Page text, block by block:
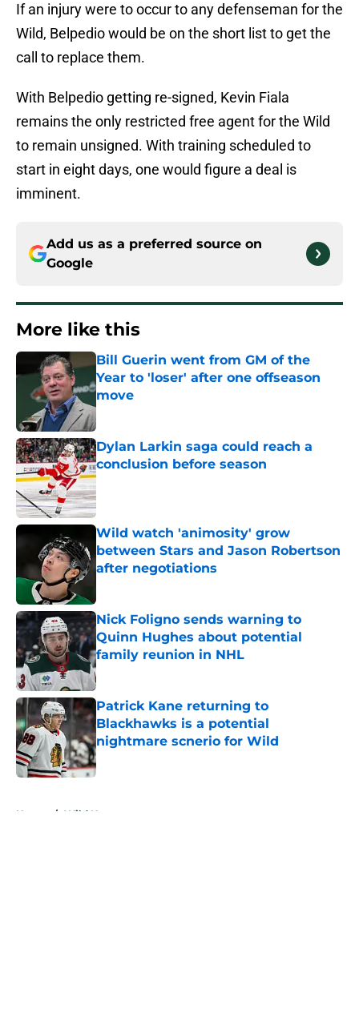
If an injury were to occur to any defenseman for the
Wild, Belpedio would be on the short list to get the
call to replace them.
With Belpedio getting re-signed, Kevin Fiala
remains the only restricted free agent for the Wild
to remain unsigned. With training scheduled to
start in eight days, one would figure a deal is
imminent.
Add us as a preferred source on
Google
More like this
Bill Guerin went from GM of the
Year to 'loser' after one offseason
move
Published by on Invalid Date
Dylan Larkin saga could reach a
conclusion before season
Published by on Invalid Date
Wild watch 'animosity' grow
between Stars and Jason Robertson
after negotiations
Nick Foligno sends warning to
Quinn Hughes about potential
family reunion in NHL
Published by on Invalid Date
Patrick Kane returning to
Blackhawks is a potential
nightmare scnerio for Wild
Published by on Invalid Date
Home / Wild News